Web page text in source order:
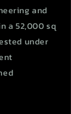
and
a 52,000 sq
under